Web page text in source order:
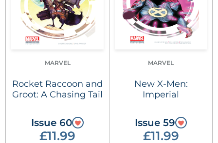
MARVEL
Rocket Raccoon and
Groot: A Chasing Tail
Issue 60
£11.99
MARVEL
New X-Men:
Imperial
Issue 59
£11.99